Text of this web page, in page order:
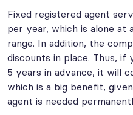
Fixed registered agent
per year, which is alone at
range. In addition, the
discounts in place. Thus,
5 years in advance, it will
which is a big benefit,
agent is needed